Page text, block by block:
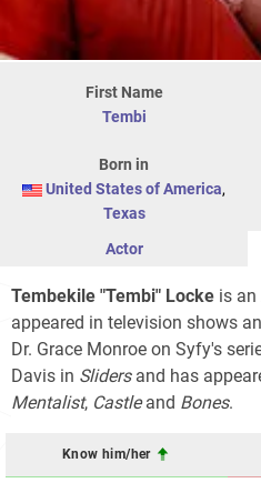
First Name
Tembi
Born in
United States of America,
Texas
Actor
Tembekile "Tembi" Locke is an
appeared in television shows
Dr. Grace Monroe on Syfy's
Davis in Slidersand has
Mentalist, Castleand Bones.
Know him/her